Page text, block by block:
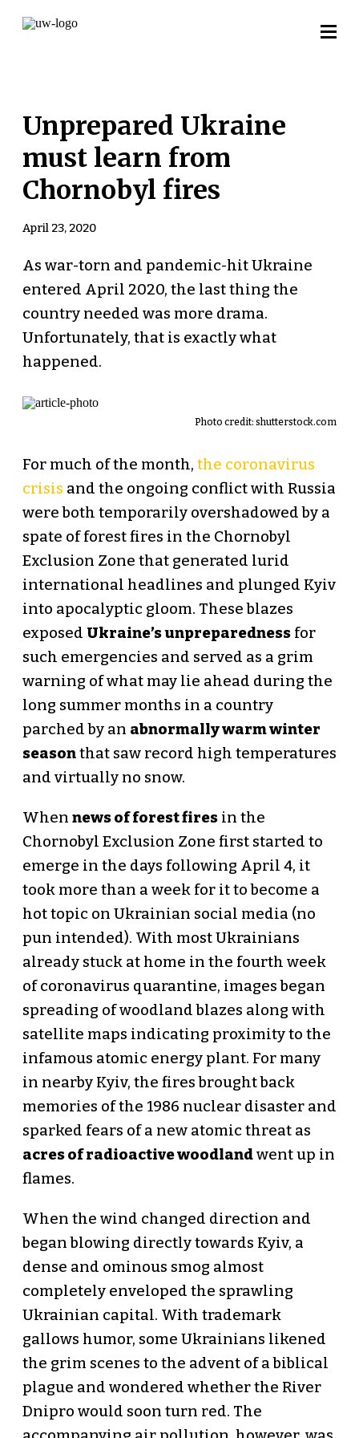
Unprepared Ukraine
must learn from
Chornobyl fires
April 23, 2020
As war-torn and pandemic-hit Ukraine
entered April 2020, the last thing the
country needed was more drama.
Unfortunately, that is exactly what
happened.
Photo credit:shutterstock.com
For much of the month, the coronavirus
crisis and the ongoing conflict with Russia
were both temporarily overshadowed by a
spate of forest fires in the Chornobyl
Exclusion Zone that generated lurid
international headlines and plunged Kyiv
into apocalyptic gloom. These blazes
exposed Ukraine’s unpreparednessfor
such emergencies and served as a grim
warning of what may lie ahead during the
long summer months in a country
parched by an abnormally warm winter
seasonthat saw record high temperatures
and virtually no snow.
When news of forest firesin the
Chornobyl Exclusion Zone first started to
emerge in the days following April 4, it
took more than a week for it to become a
hot topic on Ukrainian social media (no
pun intended). With most Ukrainians
already stuck at home in the fourth week
of coronavirus quarantine, images began
spreading of woodland blazes along with
satellite maps indicating proximity to the
infamous atomic energy plant. For many
in nearby Kyiv, the fires brought back
memories of the 1986 nuclear disaster and
sparked fears of a new atomic threat as
acres of radioactive woodlandwent up in
flames.
When the wind changed direction and
began blowing directly towards Kyiv, a
dense and ominous smog almost
completely enveloped the sprawling
Ukrainian capital. With trademark
gallows humor, some Ukrainians likened
the grim scenes to the advent of a biblical
plague and wondered whether the River
Dnipro would soon turn red. The